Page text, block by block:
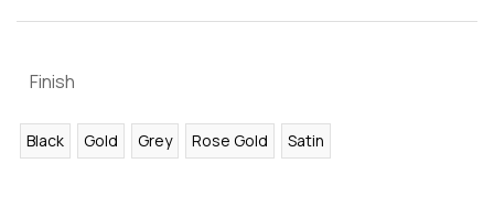
Finish
Black Gold Grey Rose Gold Satin